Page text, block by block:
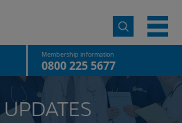
Membership information
0800 225 5677